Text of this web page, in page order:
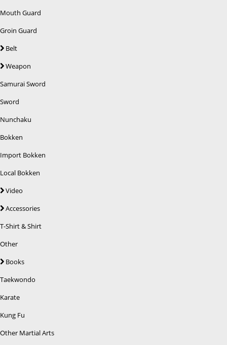
Mouth Guard
Groin Guard
Belt
Weapon
Samurai Sword
Sword
Nunchaku
Bokken
Import Bokken
Local Bokken
Video
Accessories
T-Shirt & Shirt
Other
Books
Taekwondo
Karate
Kung Fu
Other Martial Arts